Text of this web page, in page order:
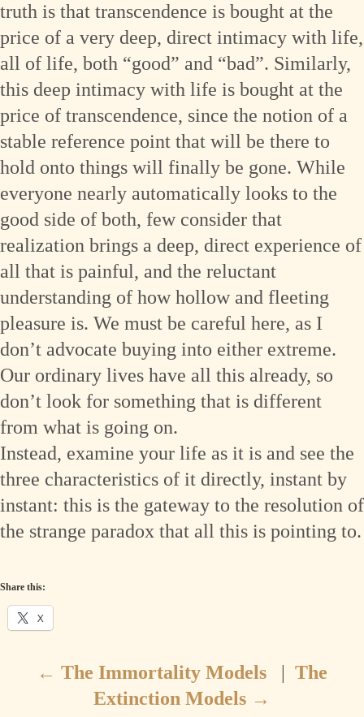
truth is that transcendence is bought at the
price of a very deep, direct intimacy with life,
all of life, both “good” and “bad”. Similarly,
this deep intimacy with life is bought at the
price of transcendence, since the notion of a
stable reference point that will be there to
hold onto things will finally be gone. While
everyone nearly automatically looks to the
good side of both, few consider that
realization brings a deep, direct experience of
all that is painful, and the reluctant
understanding of how hollow and fleeting
pleasure is. We must be careful here, as I
don’t advocate buying into either extreme.
Our ordinary lives have all this already, so
don’t look for something that is different
from what is going on.
Instead, examine your life as it is and see the
three characteristics of it directly, instant by
instant: this is the gateway to the resolution of
the strange paradox that all this is pointing to.
Share this:
X
← The Immortality Models | The
Extinction Models →